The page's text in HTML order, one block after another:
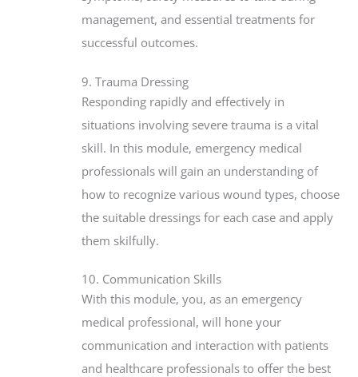
management, and essential treatments for
successful outcomes.
9. Trauma Dressing
Responding rapidly and effectively in
situations involving severe trauma is a vital
skill. In this module, emergency medical
professionals will gain an understanding of
how to recognize various wound types, choose
the suitable dressings for each case and apply
them skilfully.
10. Communication Skills
With this module, you, as an emergency
medical professional, will hone your
communication and interaction with patients
and healthcare professionals to offer the best